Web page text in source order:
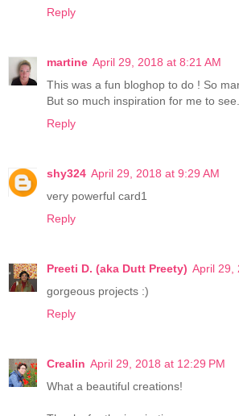
Reply
martine April 29, 2018 at 8:21 AM
This was a fun bloghop to do ! So
But so much inspiration for me to
Reply
shy324 April 29, 2018 at 9:29 AM
very powerful card1
Reply
Preeti D. (aka Dutt Preety) April 29,
gorgeous projects :)
Reply
Crealin April 29, 2018 at 12:29 PM
What a beautiful creations!